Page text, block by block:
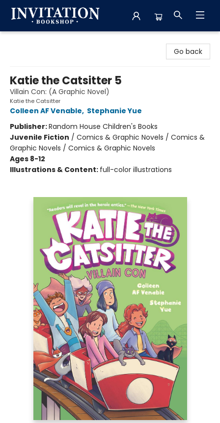
Go back
Katie the Catsitter 5
Villain Con: (A Graphic Novel)
Katie the Catsitter
Colleen AF Venable, Stephanie Yue
Publisher:Random House Children's Books
Juvenile Fiction / Comics & Graphic Novels / Comics &
Graphic Novels / Comics & Graphic Novels
Ages 8-12
Illustrations & Content: full-color illustrations